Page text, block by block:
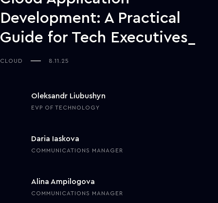
Development: A Practical
Guide for Tech Executives
CLOUD 8.11.25
Oleksandr Liubushyn
EVP OF TECHNOLOGY
Daria Iaskova
COMMUNICATIONS MANAGER
Alina Ampilogova
COMMUNICATIONS MANAGER